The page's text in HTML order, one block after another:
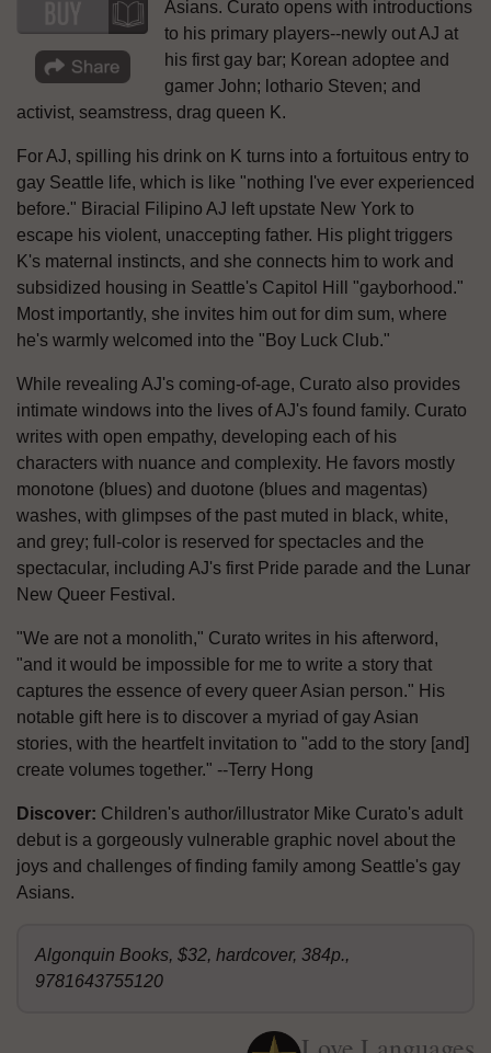
Asians. Curato opens with introductions
to his primary players--newly out AJ at
his first gay bar; Korean adoptee and
gamer John; lothario Steven; and
activist, seamstress, drag queen K.
For AJ, spilling his drink on K turns into a fortuitous entry to
gay Seattle life, which is like "nothing I've ever experienced
before." Biracial Filipino AJ left upstate New York to
escape his violent, unaccepting father. His plight triggers
K's maternal instincts, and she connects him to work and
subsidized housing in Seattle's Capitol Hill "gayborhood."
Most importantly, she invites him out for dim sum, where
he's warmly welcomed into the "Boy Luck Club."
While revealing AJ's coming-of-age, Curato also provides
intimate windows into the lives of AJ's found family. Curato
writes with open empathy, developing each of his
characters with nuance and complexity. He favors mostly
monotone (blues) and duotone (blues and magentas)
washes, with glimpses of the past muted in black, white,
and grey; full-color is reserved for spectacles and the
spectacular, including AJ's first Pride parade and the Lunar
New Queer Festival.
"We are not a monolith," Curato writes in his afterword,
"and it would be impossible for me to write a story that
captures the essence of every queer Asian person." His
notable gift here is to discover a myriad of gay Asian
stories, with the heartfelt invitation to "add to the story [and]
create volumes together." --Terry Hong
Discover: Children's author/illustrator Mike Curato's adult
debut is a gorgeously vulnerable graphic novel about the
joys and challenges of finding family among Seattle's gay
Asians.
Algonquin Books, $32, hardcover, 384p.,
9781643755120